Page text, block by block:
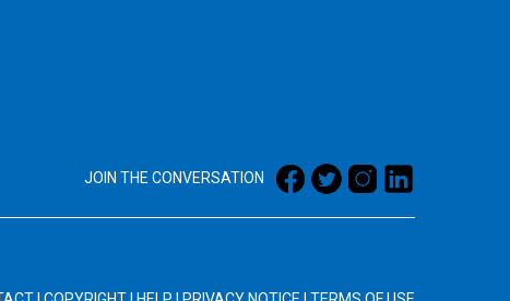
JOIN THE CONVERSATION